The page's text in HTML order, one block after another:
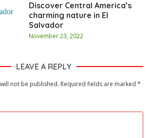
Discover Central America’s
charming nature in El
Salvador
November 23, 2022
LEAVE A REPLY
not be published. Required fields are marked *